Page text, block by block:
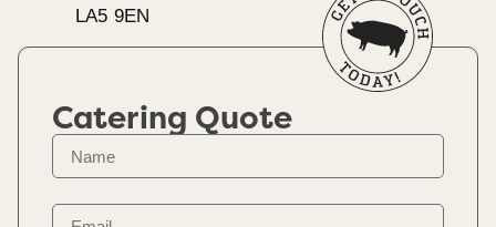
LA5 9EN
Catering Quote